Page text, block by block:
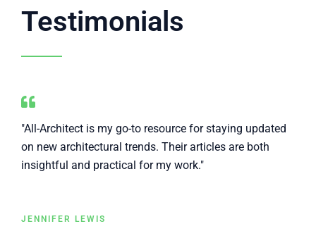
Testimonials
"All-Architect is my go-to resource for staying updated
on new architectural trends. Their articles are both
insightful and practical for my work."
JENNIFER LEWIS